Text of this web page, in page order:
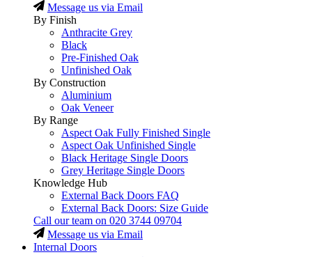
Message us via Email
By Finish
Anthracite Grey
Black
Pre-Finished Oak
Unfinished Oak
By Construction
Aluminium
Oak Veneer
By Range
Aspect Oak Fully Finished Single
Aspect Oak Unfinished Single
Black Heritage Single Doors
Grey Heritage Single Doors
Knowledge Hub
External Back Doors FAQ
External Back Doors: Size Guide
Call our team on 020 3744 09704
Message us via Email
Internal Doors